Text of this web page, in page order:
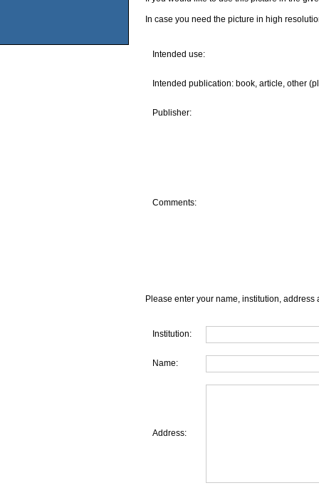
In case you need the picture in high
Intended use:
Intended publication: book, article, other
Publisher:
Comments:
Please enter your name, institution, address
Institution:
Name:
Address: